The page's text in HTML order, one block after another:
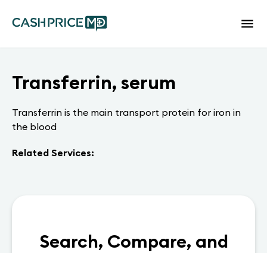
Transferrin, serum
Transferrin is the main transport protein for iron in
the blood
Related Services:
Search, Compare, and